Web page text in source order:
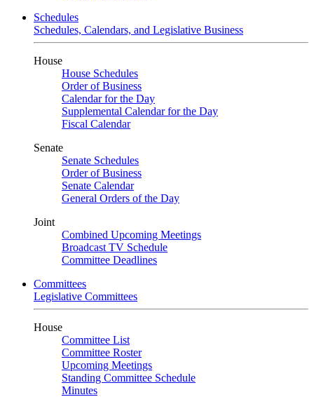
Schedules
Schedules, Calendars, and Legislative Business
House
House Schedules
Order of Business
Calendar for the Day
Supplemental Calendar for the Day
Fiscal Calendar
Senate
Senate Schedules
Order of Business
Senate Calendar
General Orders of the Day
Joint
Combined Upcoming Meetings
Broadcast TV Schedule
Committee Deadlines
Committees
Legislative Committees
House
Committee List
Committee Roster
Upcoming Meetings
Standing Committee Schedule
Minutes